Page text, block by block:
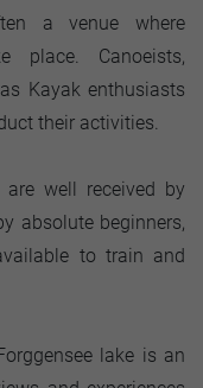
a venue where
place. Canoeists,
Kayak enthusiasts
their activities.
well received by
absolute beginners,
to train and
lake is an